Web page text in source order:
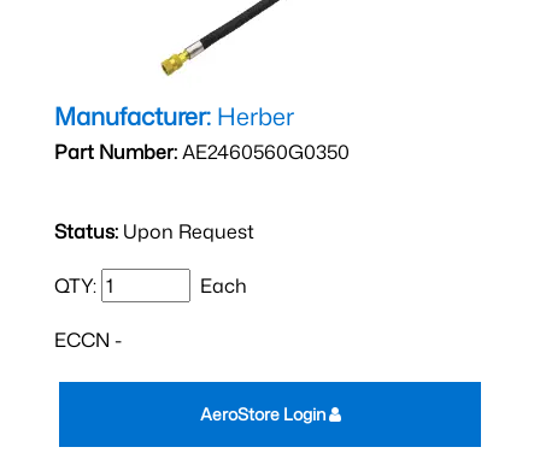
Manufacturer: Herber
Part Number:AE2460560G0350
Status: Upon Request
QTY: Each
ECCN -
AeroStore Login